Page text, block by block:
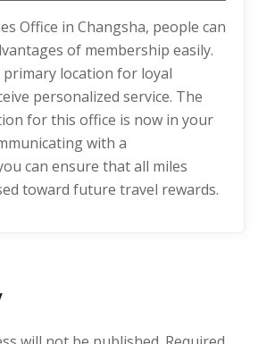
Office in Changsha, people can
of membership easily.
location for loyal
personalized service. The
for this office is now in your
with a
can ensure that all miles
toward future travel rewards.